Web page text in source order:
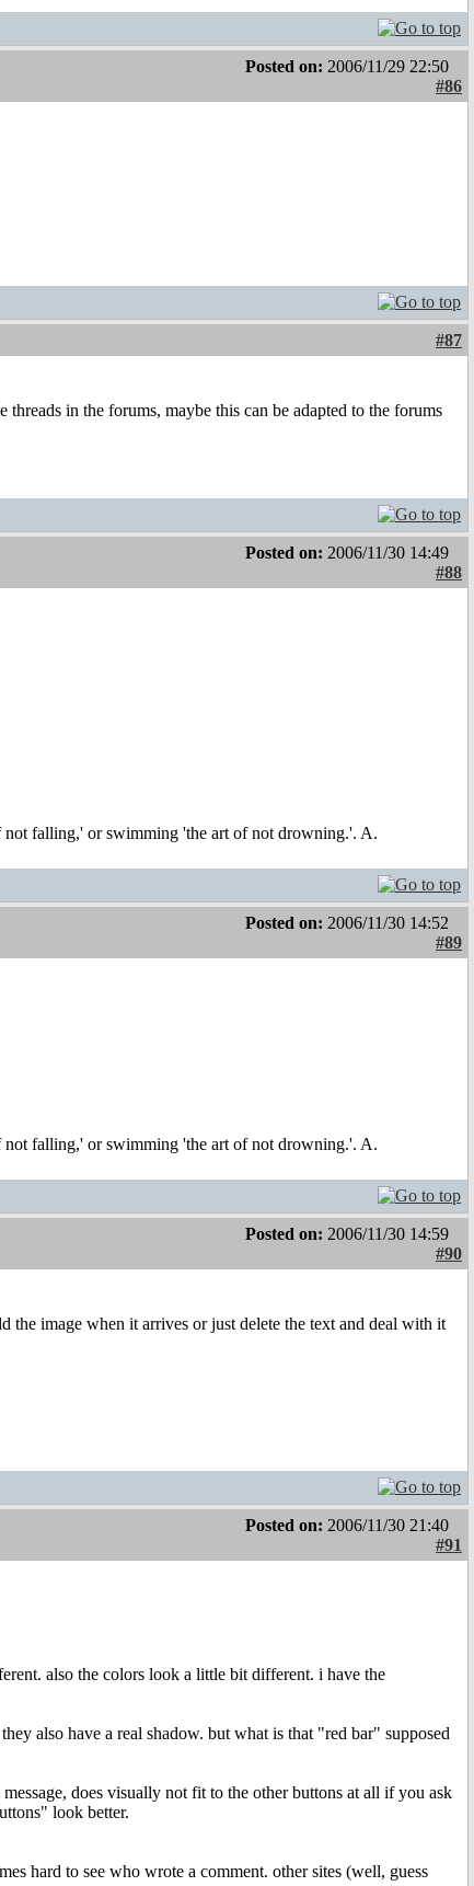
Posted on: 2006/11/29 22:50
#86
#87
in the forums, maybe this can be adapted to the forums
Posted on: 2006/11/30 14:49
#88
falling,' or swimming 'the art of not drowning.'. A.
Posted on: 2006/11/30 14:52
#89
falling,' or swimming 'the art of not drowning.'. A.
Posted on: 2006/11/30 14:59
#90
the image when it arrives or just delete the text and deal with it
Posted on: 2006/11/30 21:40
#91
also the colors look a little bit different. i have the
also have a real shadow. but what is that "red bar" supposed
does visually not fit to the other buttons at all if you ask
look better.
hard to see who wrote a comment. other sites (well, guess